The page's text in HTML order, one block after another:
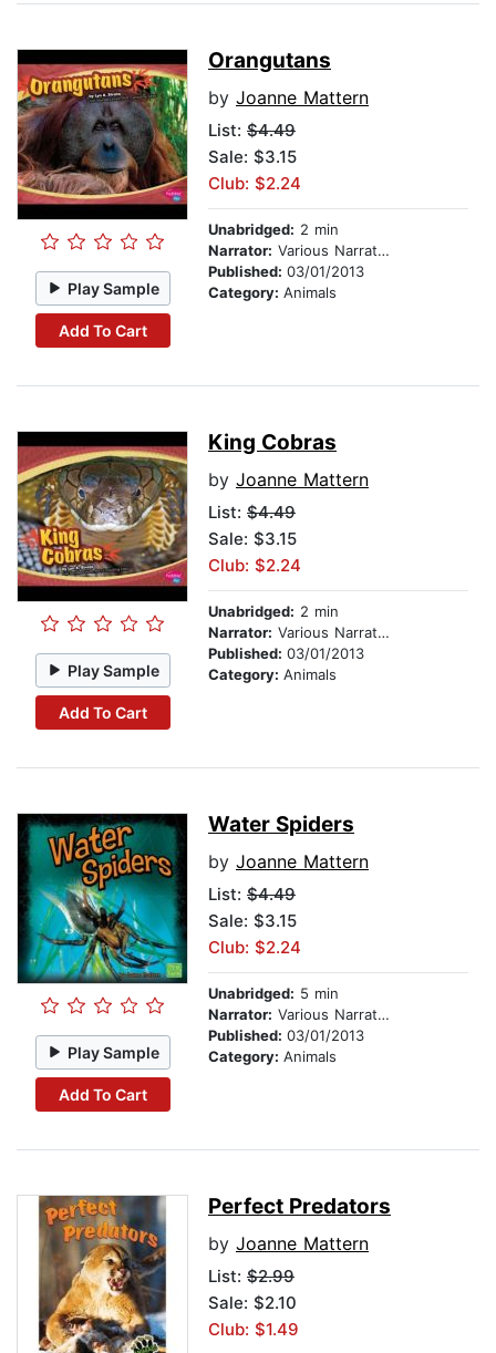
Play Sample
Add To Cart
Orangutans
by Joanne Mattern
List: $4.49
Sale: $3.15
Club: $2.24
Unabridged: 2 min
Narrator: Various Narrators
Published: 03/01/2013
Category: Animals
Play Sample
Add To Cart
King Cobras
by Joanne Mattern
List: $4.49
Sale: $3.15
Club: $2.24
Unabridged: 2 min
Narrator: Various Narrators
Published: 03/01/2013
Category: Animals
Play Sample
Add To Cart
Water Spiders
by Joanne Mattern
List: $4.49
Sale: $3.15
Club: $2.24
Unabridged: 5 min
Narrator: Various Narrators
Published: 03/01/2013
Category: Animals
Perfect Predators
by Joanne Mattern
List: $2.99
Sale: $2.10
Club: $1.49